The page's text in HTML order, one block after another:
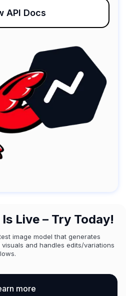
API Docs
Live – Try Today!
image model that generates
and handles edits/variations
more